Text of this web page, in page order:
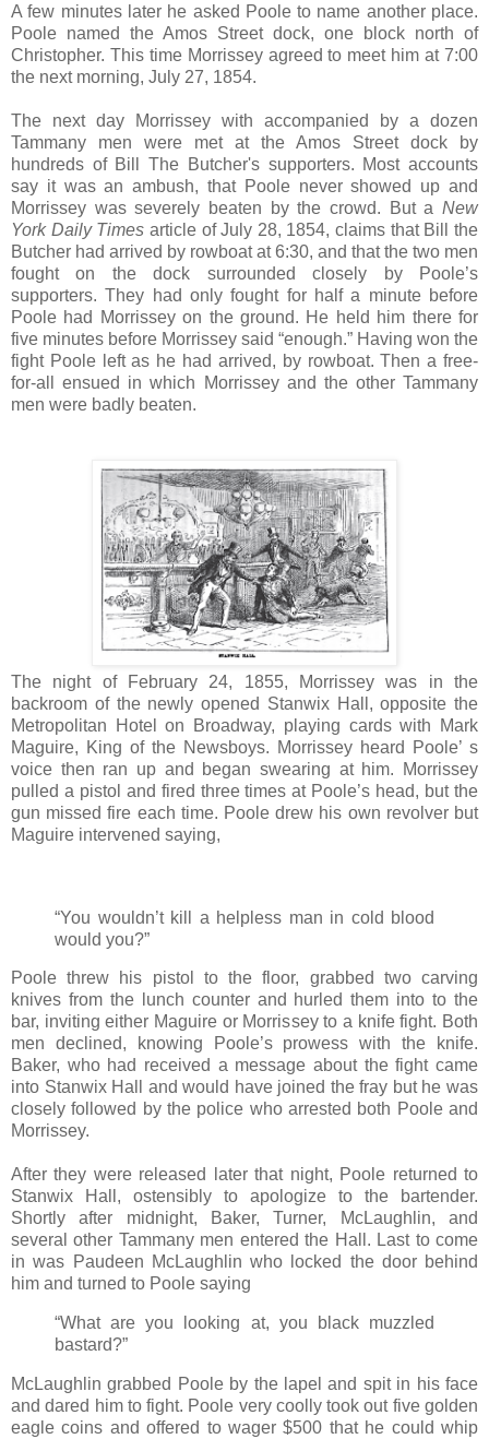
A few minutes later he asked Poole to name another place.
Poole named the Amos Street dock, one block north of
Christopher. This time Morrissey agreed to meet him at 7:00
the next morning, July 27, 1854.
The next day Morrissey with accompanied by a dozen
Tammany men were met at the Amos Street dock by
hundreds of Bill The Butcher's supporters. Most accounts
say it was an ambush, that Poole never showed up and
Morrissey was severely beaten by the crowd. But a New
York Daily Times article of July 28, 1854, claims that Bill the
Butcher had arrived by rowboat at 6:30, and that the two men
fought on the dock surrounded closely by Poole’s
supporters. They had only fought for half a minute before
Poole had Morrissey on the ground. He held him there for
five minutes before Morrissey said “enough.” Having won the
fight Poole left as he had arrived, by rowboat. Then a free-
for-all ensued in which Morrissey and the other Tammany
men were badly beaten.
The night of February 24, 1855, Morrissey was in the
backroom of the newly opened Stanwix Hall, opposite the
Metropolitan Hotel on Broadway, playing cards with Mark
Maguire, King of the Newsboys. Morrissey heard Poole’ s
voice then ran up and began swearing at him. Morrissey
pulled a pistol and fired three times at Poole’s head, but the
gun missed fire each time. Poole drew his own revolver but
Maguire intervened saying,
“You wouldn’t kill a helpless man in cold blood
would you?”
Poole threw his pistol to the floor, grabbed two carving
knives from the lunch counter and hurled them into to the
bar, inviting either Maguire or Morrissey to a knife fight. Both
men declined, knowing Poole’s prowess with the knife.
Baker, who had received a message about the fight came
into Stanwix Hall and would have joined the fray but he was
closely followed by the police who arrested both Poole and
Morrissey.
After they were released later that night, Poole returned to
Stanwix Hall, ostensibly to apologize to the bartender.
Shortly after midnight, Baker, Turner, McLaughlin, and
several other Tammany men entered the Hall. Last to come
in was Paudeen McLaughlin who locked the door behind
him and turned to Poole saying
“What are you looking at, you black muzzled
bastard?”
McLaughlin grabbed Poole by the lapel and spit in his face
and dared him to fight. Poole very coolly took out five golden
eagle coins and offered to wager $500 that he could whip